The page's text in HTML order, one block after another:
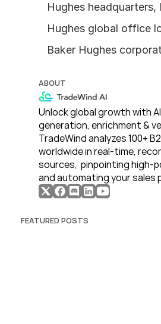
Hughes headquarters,
Hughes global office
Baker Hughes
ABOUT
Unlock global growth with
generation, enrichment &
TradeWind analyzes 100+
worldwide in real-time,
sources,  pinpointing high-
and automating your sales
FEATURED POSTS